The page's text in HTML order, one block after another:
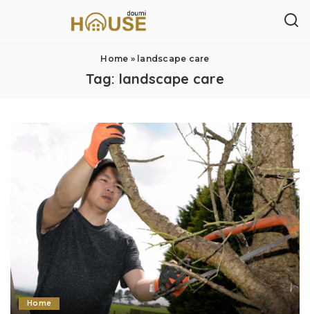
Home » landscape care
Tag: landscape care
Home